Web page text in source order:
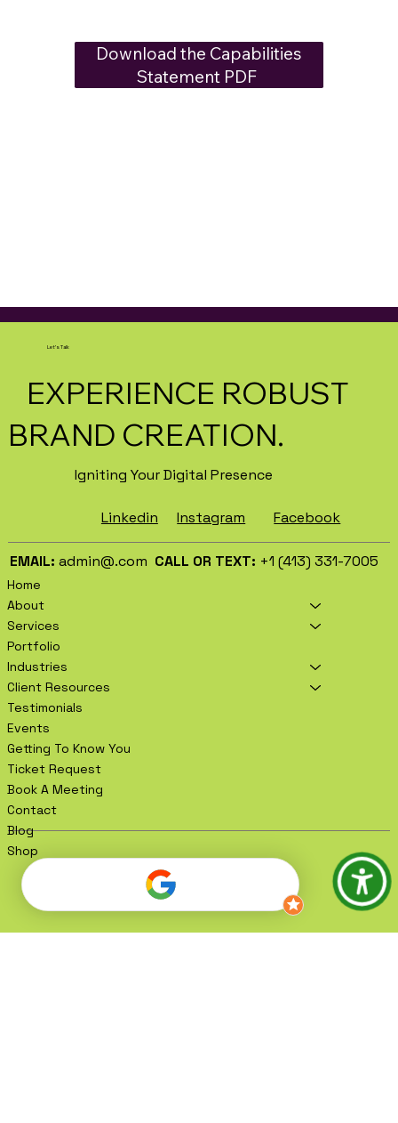
Download the Capabilities
Statement PDF​ ​
Igniting Your Digital Presence
EXPERIENCE ROBUST
BRAND CREATION.
Let's Talk
Home
About
Services
Portfolio
Industries
Client Resources
Testimonials
Events
Getting To Know You
Ticket Request
Book A Meeting
Contact
Blog
Shop
EMAIL: admin@.com CALL OR TEXT: +1 (413) 331-7005
Linkedin Facebook
Instagram